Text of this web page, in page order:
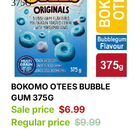
375G
Sale
BOKOMO OTEES BUBBLE
GUM 375G
Sale price $6.99
Regular price $9.99